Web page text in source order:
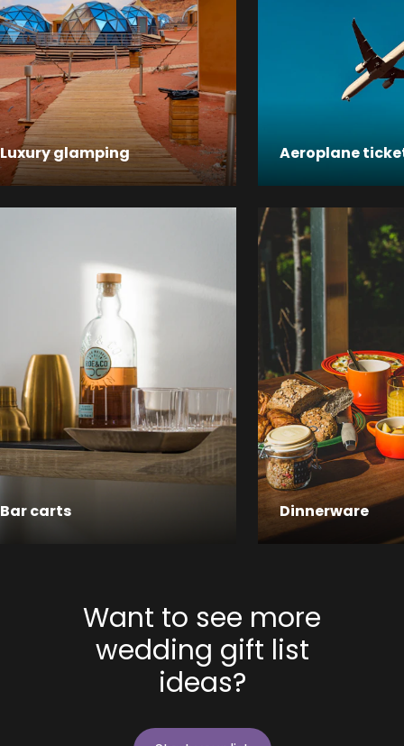
Luxury glamping Aeroplane
Bar carts Dinnerware
Want to see more
wedding gift list
ideas?